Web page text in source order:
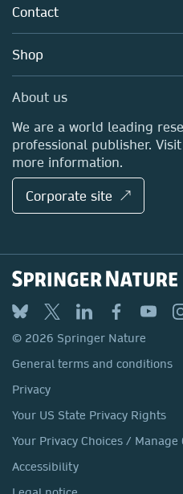
Policies
Blog
Sales and account contacts
Careers
Media Centre
Locations & Contact
Contact
Shop
About us
We are a world leading
professional publisher.
more information.
Corporate site ↗
© 2026 Springer Nature
General terms and conditions
Privacy
Your US State Privacy Rights
Your Privacy Choices / Manage
Accessibility